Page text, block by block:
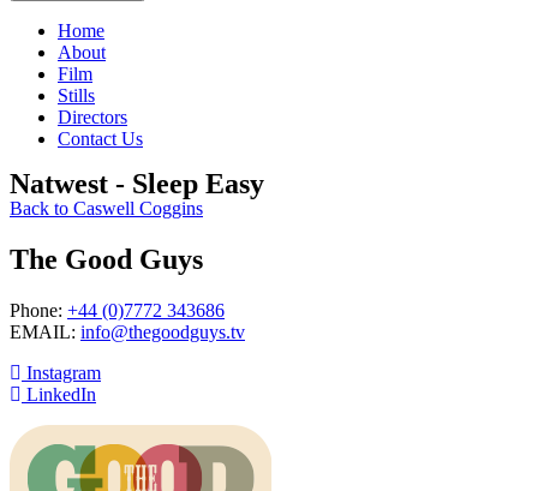
Home
About
Film
Stills
Directors
Contact Us
Natwest - Sleep Easy
Back to Caswell Coggins
The Good Guys
Phone: +44 (0)7772 343686
EMAIL: info@thegoodguys.tv
Instagram
LinkedIn